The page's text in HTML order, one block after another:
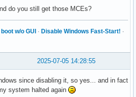
do you still get those MCEs?
w/o GUI · Disable Windows Fast-Start! ·
2025-07-05 14:28:55
since disabling it, so yes... and in fact
system halted again